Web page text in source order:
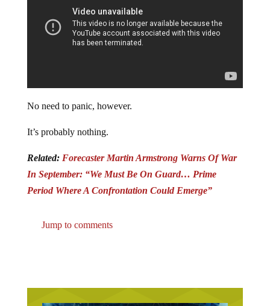
No need to panic, however.
It’s probably nothing.
Related: Forecaster Martin Armstrong Warns Of War
In September: “We Must Be On Guard… Prime
Period Where A Confrontation Could Emerge”
Jump to comments